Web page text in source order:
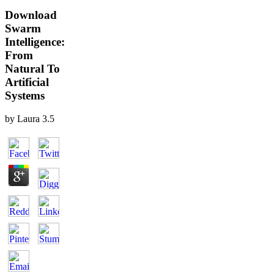
Download
Swarm
Intelligence:
From
Natural To
Artificial
Systems
by Laura 3.5